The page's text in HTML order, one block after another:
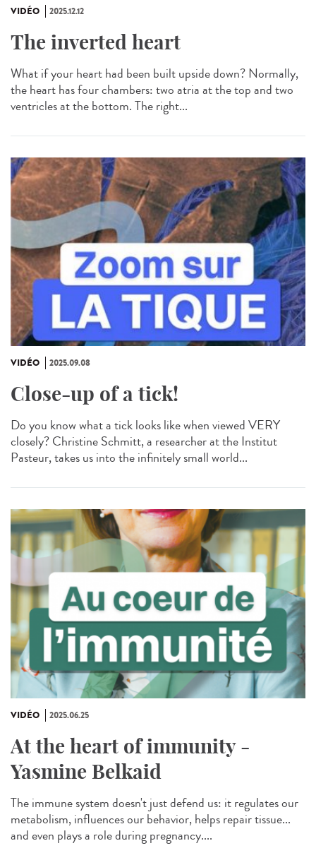
VIDÉO 2025.12.12
The inverted heart
What if your heart had been built upside down? Normally,
the heart has four chambers: two atria at the top and two
ventricles at the bottom. The right...
VIDÉO 2025.09.08
Close-up of a tick!
Do you know what a tick looks like when viewed VERY
closely? Christine Schmitt, a researcher at the Institut
Pasteur, takes us into the infinitely small world...
VIDÉO 2025.06.25
At the heart of immunity -
Yasmine Belkaid
The immune system doesn't just defend us: it regulates our
metabolism, influences our behavior, helps repair tissue...
and even plays a role during pregnancy....